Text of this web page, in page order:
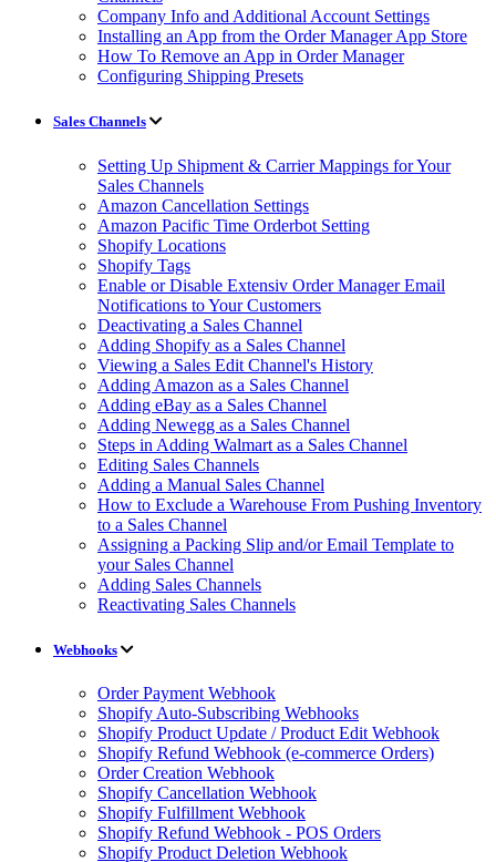
Company Info and Additional Account Settings
Installing an App from the Order Manager App Store
How To Remove an App in Order Manager
Configuring Shipping Presets
Sales Channels
Setting Up Shipment & Carrier Mappings for Your
Sales Channels
Amazon Cancellation Settings
Amazon Pacific Time Orderbot Setting
Shopify Locations
Shopify Tags
Enable or Disable Extensiv Order Manager Email
Notifications to Your Customers
Deactivating a Sales Channel
Adding Shopify as a Sales Channel
Viewing a Sales Edit Channel's History
Adding Amazon as a Sales Channel
Adding eBay as a Sales Channel
Adding Newegg as a Sales Channel
Steps in Adding Walmart as a Sales Channel
Editing Sales Channels
Adding a Manual Sales Channel
How to Exclude a Warehouse From Pushing Inventory
to a Sales Channel
Assigning a Packing Slip and/or Email Template to
your Sales Channel
Adding Sales Channels
Reactivating Sales Channels
Webhooks
Order Payment Webhook
Shopify Auto-Subscribing Webhooks
Shopify Product Update / Product Edit Webhook
Shopify Refund Webhook (e-commerce Orders)
Order Creation Webhook
Shopify Cancellation Webhook
Shopify Fulfillment Webhook
Shopify Refund Webhook - POS Orders
Shopify Product Deletion Webhook